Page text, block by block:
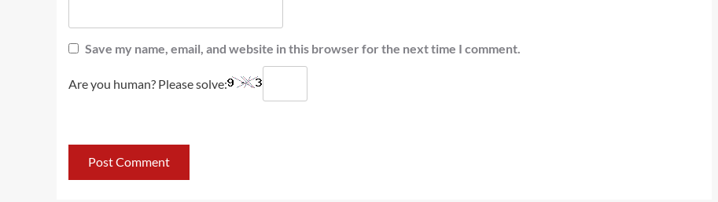
Save my name, email, and website in this browser for the next time I comment.
Are you human? Please solve: